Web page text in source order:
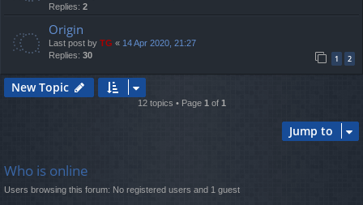
Replies: 2
Origin
Last post by TG « 14 Apr 2020, 21:27
Replies: 30 1 2
New Topic
12 topics • Page 1 of 1
Jump to
Who is online
Users browsing this forum: No registered users and 1 guest